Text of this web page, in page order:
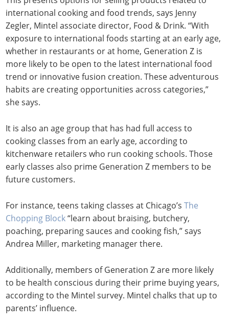
international cooking and food trends, says Jenny
Zegler, Mintel associate director, Food & Drink. “With
exposure to international foods starting at an early age,
whether in restaurants or at home, Generation Z is
more likely to be open to the latest international food
trend or innovative fusion creation. These adventurous
habits are creating opportunities across categories,”
she says.
It is also an age group that has had full access to
cooking classes from an early age, according to
kitchenware retailers who run cooking schools. Those
early classes also prime Generation Z members to be
future customers.
For instance, teens taking classes at Chicago’sThe
Chopping Block“learn about braising, butchery,
poaching, preparing sauces and cooking fish,” says
Andrea Miller, marketing manager there.
Additionally, members of Generation Z are more likely
to be health conscious during their prime buying years,
according to the Mintel survey. Mintel chalks that up to
parents’ influence.